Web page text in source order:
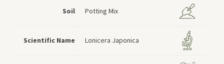
Soil Potting Mix
Scientific Name Lonicera Japonica